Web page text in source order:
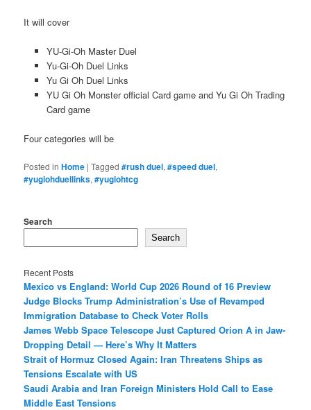
It will cover
YU-Gi-Oh Master Duel
Yu-Gi-Oh Duel Links
Yu Gi Oh Duel Links
YU Gi Oh Monster official Card game and Yu Gi Oh Trading
Card game
Four categories will be
Posted in Home |Tagged #rush duel,#speed duel,
#yugiohduellinks,#yugiohtcg
Search
Search
Recent Posts
Mexico vs England: World Cup 2026 Round of 16 Preview
Judge Blocks Trump Administration’s Use of Revamped
Immigration Database to Check Voter Rolls
James Webb Space Telescope Just Captured Orion A in Jaw-
Dropping Detail — Here’s Why It Matters
Strait of Hormuz Closed Again: Iran Threatens Ships as
Tensions Escalate with US
Saudi Arabia and Iran Foreign Ministers Hold Call to Ease
Middle East Tensions